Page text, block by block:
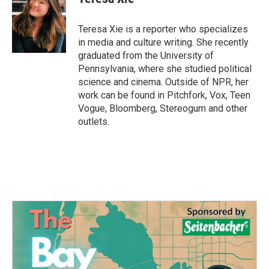
Teresa Xie is a reporter who specializes
in media and culture writing. She recently
graduated from the University of
Pennsylvania, where she studied political
science and cinema. Outside of NPR, her
work can be found in Pitchfork, Vox, Teen
Vogue, Bloomberg, Stereogum and other
outlets.